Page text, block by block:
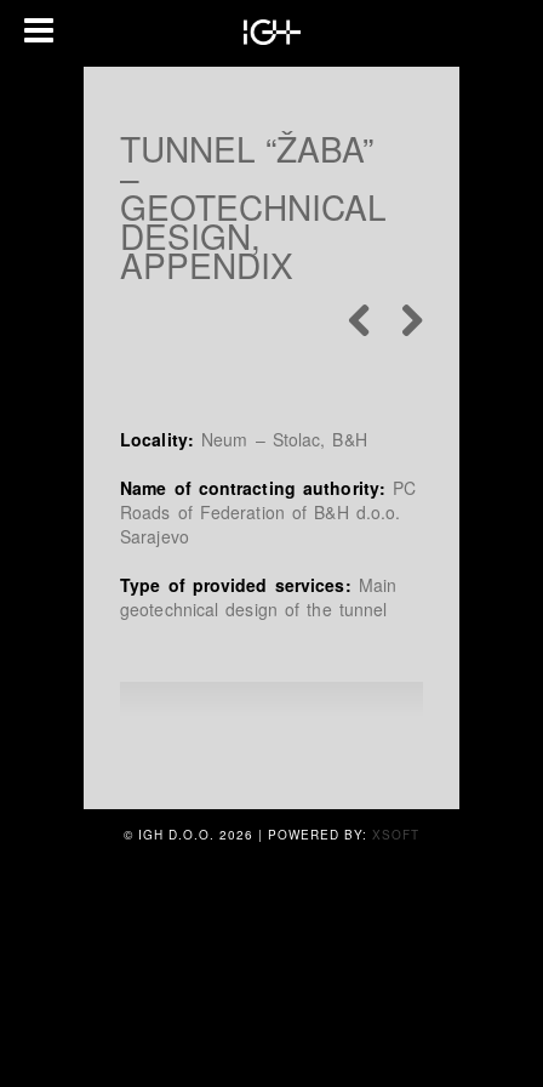
TUNNEL “ŽABA”
–
GEOTECHNICAL
DESIGN,
APPENDIX
Locality: Neum – Stolac, B&H
Name of contracting authority: PC
Roads of Federation of B&H d.o.o.
Sarajevo
Type of provided services: Main
geotechnical design of the tunnel
© IGH D.O.O. 2026 | POWERED BY: XSOFT